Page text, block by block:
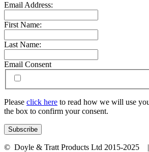
Email Address:
First Name:
Last Name:
Email Consent
Please click here to read how we will use
the box to confirm your consent.
© Doyle & Tratt Products Ltd 2015-2025